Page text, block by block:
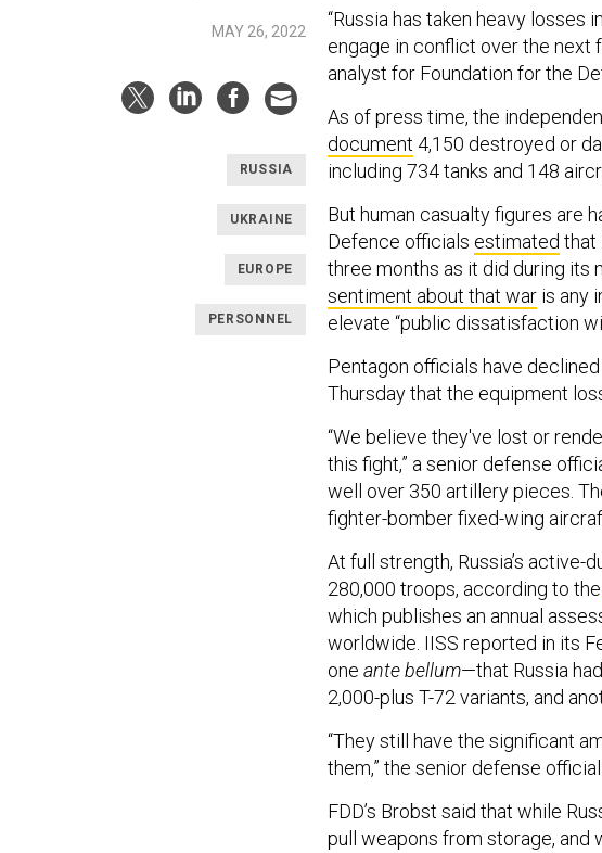
MAY 26, 2022
RUSSIA
UKRAINE
EUROPE
PERSONNEL
“Russia has taken heavy
engage in conflict over the next
analyst for Foundation for the
As of press time, the
document 4,150 destroyed or
including 734 tanks and 148
But human casualty figures are
Defence officials estimated that
three months as it did during its
sentiment about that war is any
elevate “public dissatisfaction
Pentagon officials have
Thursday that the equipment
“We believe they've lost or
this fight,” a senior defense
well over 350 artillery pieces.
fighter-bomber fixed-wing
At full strength, Russia’s active-
280,000 troops, according to the
which publishes an annual
worldwide. IISS reported in its
one ante bellum—that Russia
2,000-plus T-72 variants, and
“They still have the significant
them,” the senior defense
FDD’s Brobst said that while
pull weapons from storage, and